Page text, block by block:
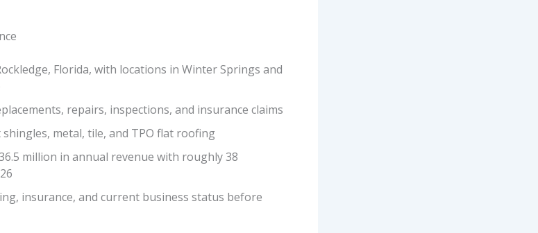
Florida, with locations in Winter Springs and
repairs, inspections, and insurance claims
metal, tile, and TPO flat roofing
million in annual revenue with roughly 38
insurance, and current business status before